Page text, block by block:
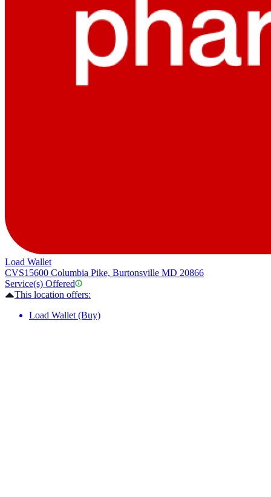
Load Wallet
CVS15600 Columbia Pike, Burtonsville MD 20866
Service(s) Offered
This location offers:
Load Wallet (Buy)